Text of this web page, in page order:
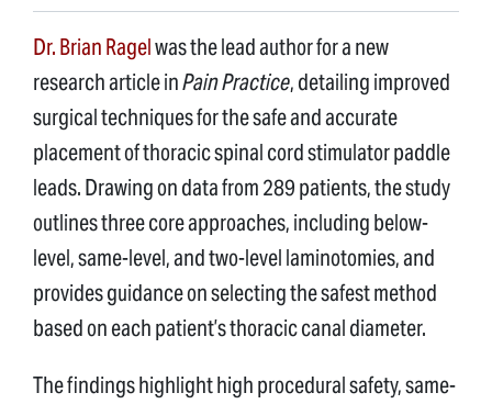
Dr. Brian Ragelwas the lead author for a new
research article inPain Practice, detailing improved
surgical techniques for the safe and accurate
placement of thoracic spinal cord stimulator paddle
leads. Drawing on data from 289 patients, the study
outlines three core approaches, including below-
level, same-level, and two-level laminotomies, and
provides guidance on selecting the safest method
based on each patient’s thoracic canal diameter.
The findings highlight high procedural safety, same-